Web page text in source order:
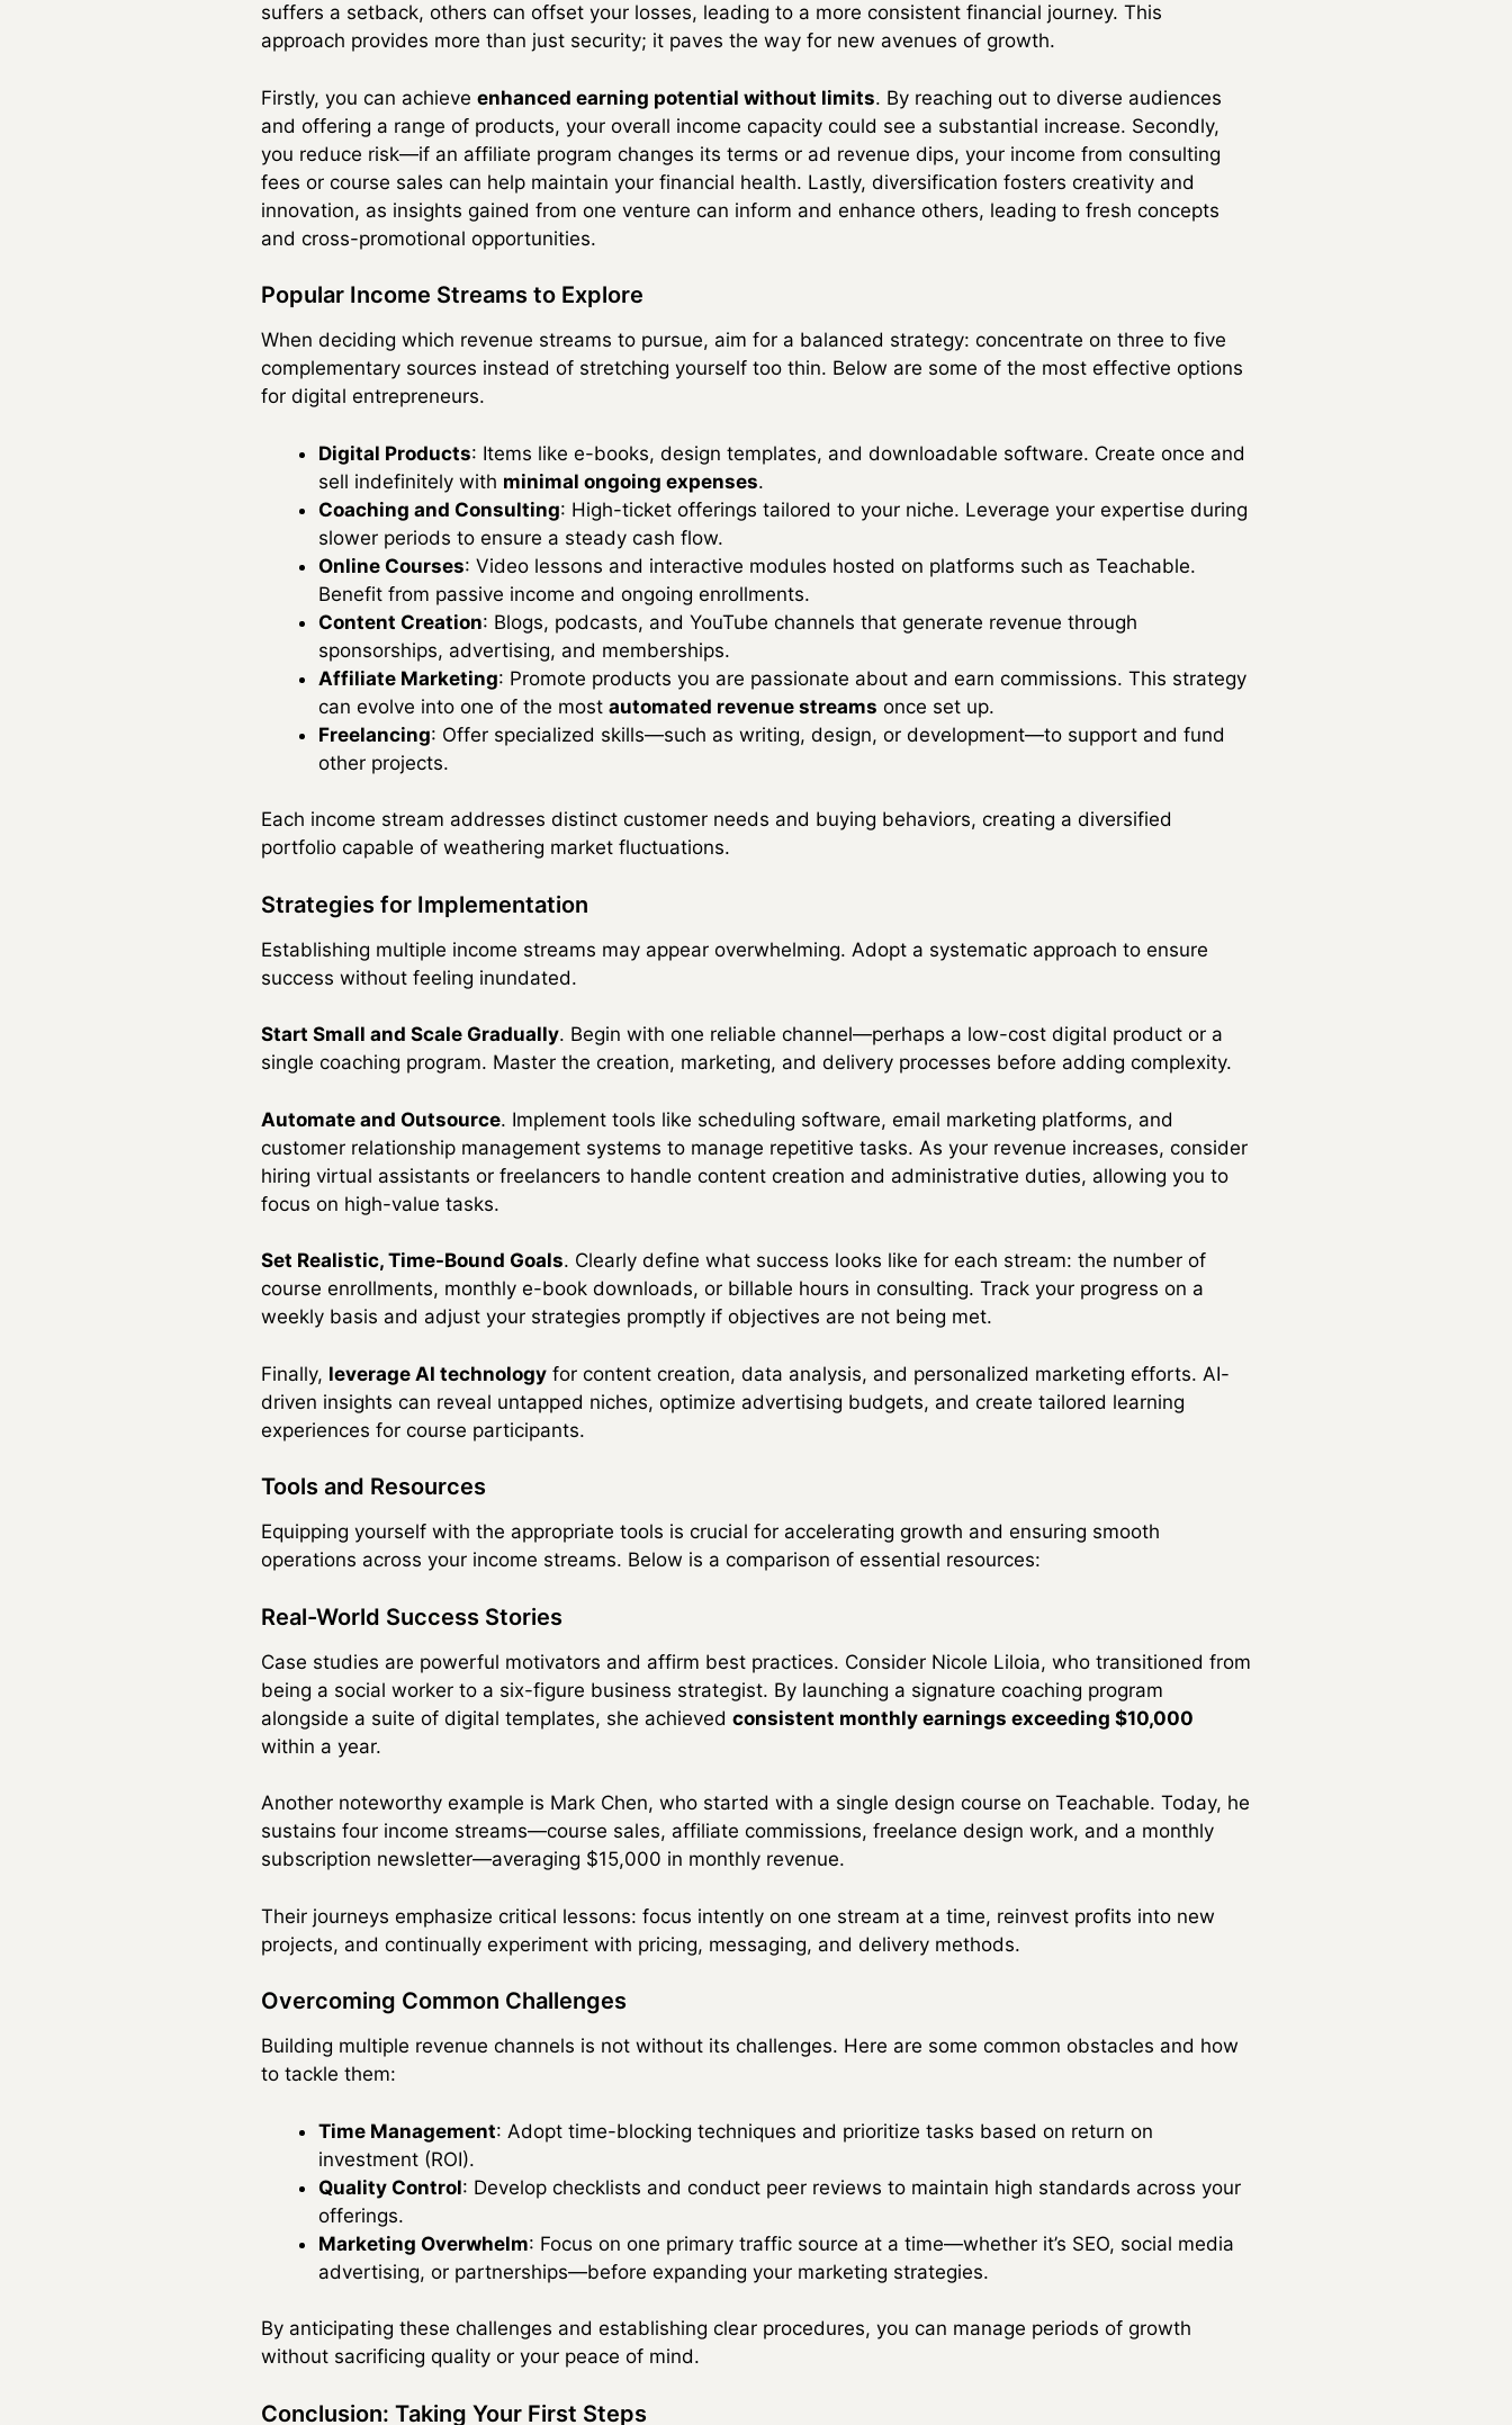
suffers a setback, others can offset your losses, leading to a more consistent financial journey. This
approach provides more than just security; it paves the way for new avenues of growth.
Firstly, you can achieve enhanced earning potential without limits. By reaching out to diverse audiences
and offering a range of products, your overall income capacity could see a substantial increase. Secondly,
you reduce risk—if an affiliate program changes its terms or ad revenue dips, your income from consulting
fees or course sales can help maintain your financial health. Lastly, diversification fosters creativity and
innovation, as insights gained from one venture can inform and enhance others, leading to fresh concepts
and cross-promotional opportunities.
Popular Income Streams to Explore
When deciding which revenue streams to pursue, aim for a balanced strategy: concentrate on three to five
complementary sources instead of stretching yourself too thin. Below are some of the most effective options
for digital entrepreneurs.
Digital Products: Items like e-books, design templates, and downloadable software. Create once and
sell indefinitely with minimal ongoing expenses.
Coaching and Consulting: High-ticket offerings tailored to your niche. Leverage your expertise during
slower periods to ensure a steady cash flow.
Online Courses: Video lessons and interactive modules hosted on platforms such as Teachable.
Benefit from passive income and ongoing enrollments.
Content Creation: Blogs, podcasts, and YouTube channels that generate revenue through
sponsorships, advertising, and memberships.
Affiliate Marketing: Promote products you are passionate about and earn commissions. This strategy
can evolve into one of the most automated revenue streams once set up.
Freelancing: Offer specialized skills—such as writing, design, or development—to support and fund
other projects.
Each income stream addresses distinct customer needs and buying behaviors, creating a diversified
portfolio capable of weathering market fluctuations.
Strategies for Implementation
Establishing multiple income streams may appear overwhelming. Adopt a systematic approach to ensure
success without feeling inundated.
Start Small and Scale Gradually. Begin with one reliable channel—perhaps a low-cost digital product or a
single coaching program. Master the creation, marketing, and delivery processes before adding complexity.
Automate and Outsource. Implement tools like scheduling software, email marketing platforms, and
customer relationship management systems to manage repetitive tasks. As your revenue increases, consider
hiring virtual assistants or freelancers to handle content creation and administrative duties, allowing you to
focus on high-value tasks.
Set Realistic, Time-Bound Goals. Clearly define what success looks like for each stream: the number of
course enrollments, monthly e-book downloads, or billable hours in consulting. Track your progress on a
weekly basis and adjust your strategies promptly if objectives are not being met.
Finally, leverage AI technology for content creation, data analysis, and personalized marketing efforts. AI-
driven insights can reveal untapped niches, optimize advertising budgets, and create tailored learning
experiences for course participants.
Tools and Resources
Equipping yourself with the appropriate tools is crucial for accelerating growth and ensuring smooth
operations across your income streams. Below is a comparison of essential resources:
Real-World Success Stories
Case studies are powerful motivators and affirm best practices. Consider Nicole Liloia, who transitioned from
being a social worker to a six-figure business strategist. By launching a signature coaching program
alongside a suite of digital templates, she achieved consistent monthly earnings exceeding $10,000
within a year.
Another noteworthy example is Mark Chen, who started with a single design course on Teachable. Today, he
sustains four income streams—course sales, affiliate commissions, freelance design work, and a monthly
subscription newsletter—averaging $15,000 in monthly revenue.
Their journeys emphasize critical lessons: focus intently on one stream at a time, reinvest profits into new
projects, and continually experiment with pricing, messaging, and delivery methods.
Overcoming Common Challenges
Building multiple revenue channels is not without its challenges. Here are some common obstacles and how
to tackle them:
Time Management: Adopt time-blocking techniques and prioritize tasks based on return on
investment (ROI).
Quality Control: Develop checklists and conduct peer reviews to maintain high standards across your
offerings.
Marketing Overwhelm: Focus on one primary traffic source at a time—whether it’s SEO, social media
advertising, or partnerships—before expanding your marketing strategies.
By anticipating these challenges and establishing clear procedures, you can manage periods of growth
without sacrificing quality or your peace of mind.
Conclusion: Taking Your First Steps